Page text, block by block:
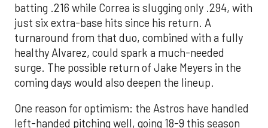
batting .216 while Correa is slugging only .294, with
just six extra-base hits since his return. A
turnaround from that duo, combined with a fully
healthy Alvarez, could spark a much-needed
surge. The possible return of Jake Meyers in the
coming days would also deepen the lineup.
One reason for optimism: the Astros have handled
left-handed pitching well, going 18-9 this season